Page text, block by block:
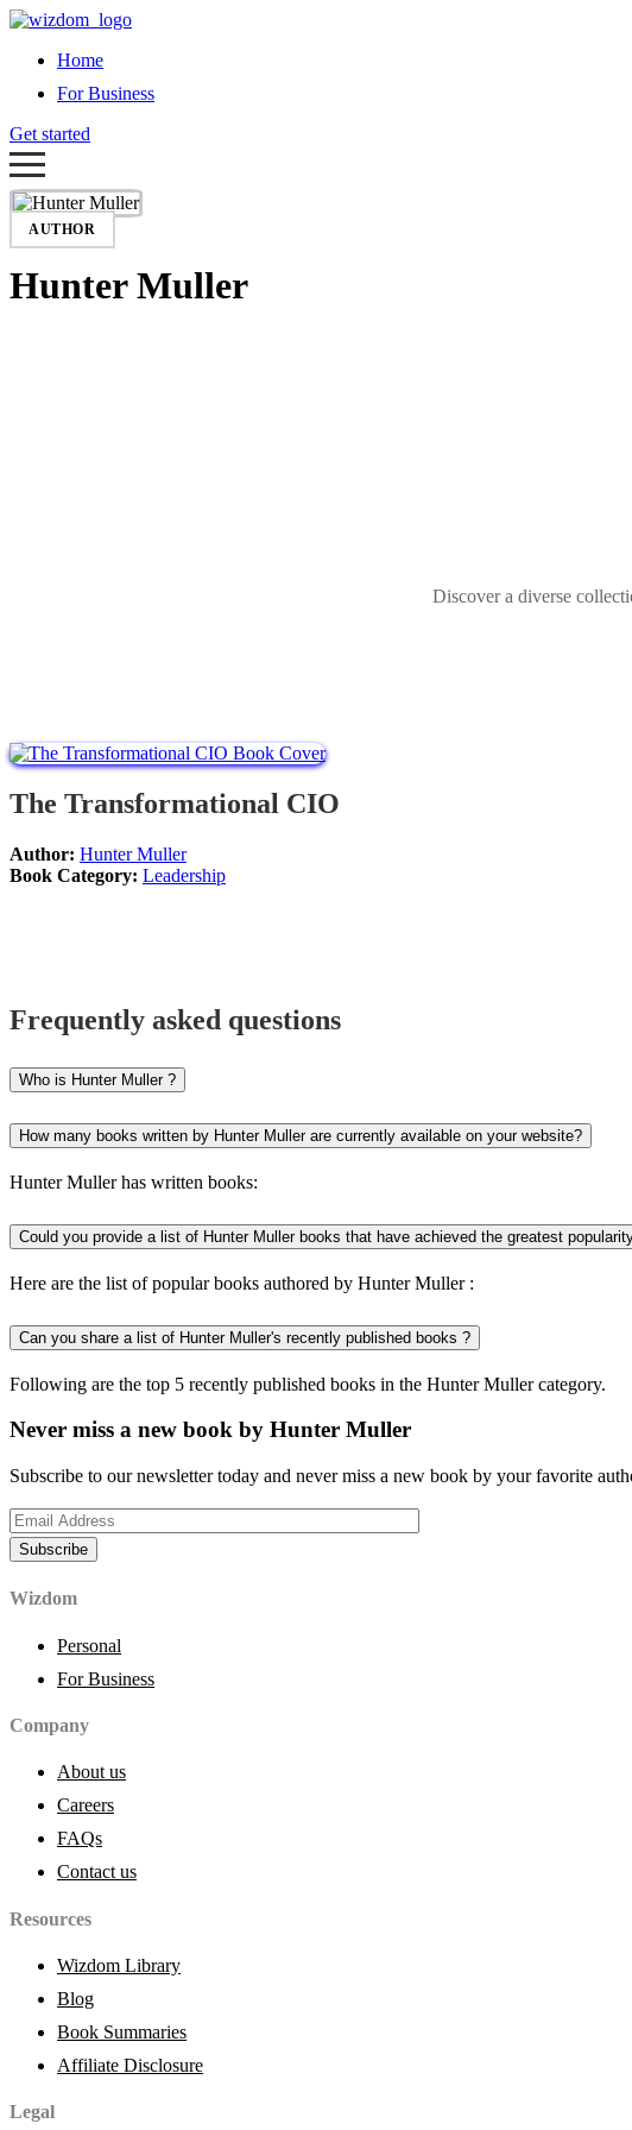
Home
For Business
Get started
AUTHOR
Hunter Muller
Discover a diverse
The Transformational CIO
Author: Hunter Muller
Book Category: Leadership
Frequently asked questions
Who is Hunter Muller ?
How many books written by Hunter Muller are currently available on your website?
Hunter Muller has written books:
Could you provide a list of Hunter Muller books that have achieved the greatest
Here are the list of popular books authored by Hunter Muller :
Can you share a list of Hunter Muller's recently published books ?
Following are the top 5 recently published books in the Hunter Muller category.
Never miss a new book by Hunter Muller
Subscribe to our newsletter today and never miss a new book by your favorite
Wizdom
Personal
For Business
Company
About us
Careers
FAQs
Contact us
Resources
Wizdom Library
Blog
Book Summaries
Affiliate Disclosure
Legal